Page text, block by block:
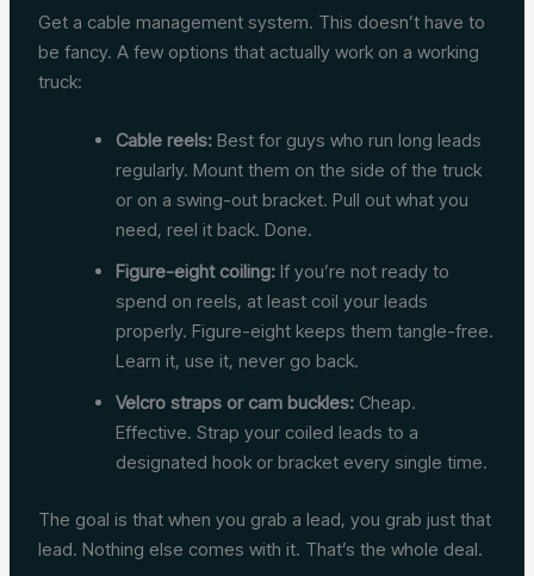
Get a cable management system. This doesn’t have to
be fancy. A few options that actually work on a working
truck:
Cable reels: Best for guys who run long leads
regularly. Mount them on the side of the truck
or on a swing-out bracket. Pull out what you
need, reel it back. Done.
Figure-eight coiling: If you’re not ready to
spend on reels, at least coil your leads
properly. Figure-eight keeps them tangle-free.
Learn it, use it, never go back.
Velcro straps or cam buckles: Cheap.
Effective. Strap your coiled leads to a
designated hook or bracket every single time.
The goal is that when you grab a lead, you grab just that
lead. Nothing else comes with it. That’s the whole deal.